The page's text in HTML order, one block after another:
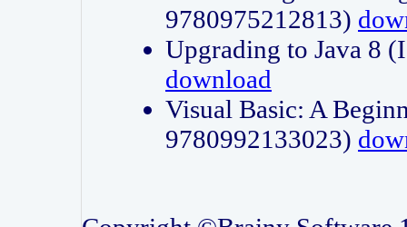
9780975212813)
Upgrading to Java 8
download
Visual Basic: A
9780992133023)